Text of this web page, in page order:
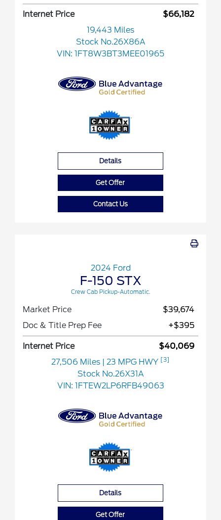
Internet Price
$66,182
19,443 Miles
Stock No.26X86A
VIN: 1FT8W3BT3MEE01965
Details
Get Offer
Contact Us
2024 Ford
F-150 STX
Crew Cab Pickup-Automatic.
Market Price
$39,674
Doc & Title Prep Fee
+$395
Internet Price
$40,069
27,506 Miles
| 23 MPG HWY [3]
Stock No.26X31A
VIN: 1FTEW2LP6RFB49063
Details
Get Offer